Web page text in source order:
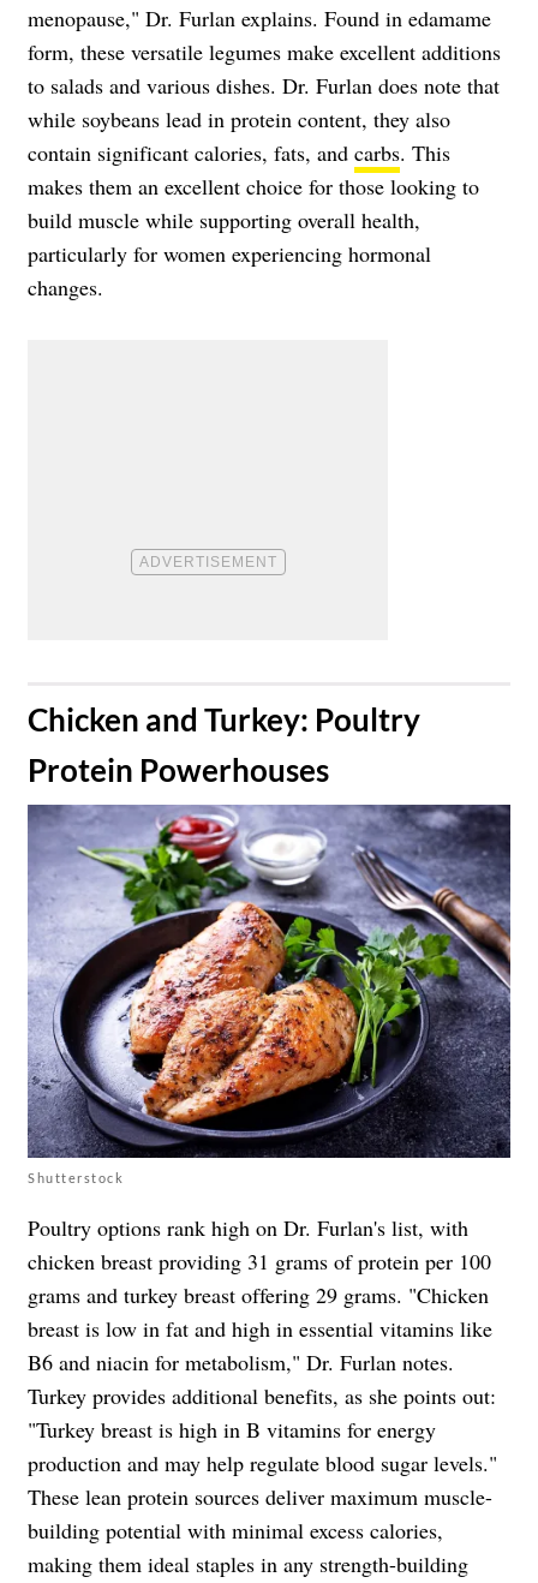
menopause," Dr. Furlan explains. Found in edamame
form, these versatile legumes make excellent additions
to salads and various dishes. Dr. Furlan does note that
while soybeans lead in protein content, they also
contain significant calories, fats, and carbs. This
makes them an excellent choice for those looking to
build muscle while supporting overall health,
particularly for women experiencing hormonal
changes.
​Chicken and Turkey: Poultry
Protein Powerhouses
Shutterstock
Poultry options rank high on Dr. Furlan's list, with
chicken breast providing 31 grams of protein per 100
grams and turkey breast offering 29 grams. "Chicken
breast is low in fat and high in essential vitamins like
B6 and niacin for metabolism," Dr. Furlan notes.
Turkey provides additional benefits, as she points out:
"Turkey breast is high in B vitamins for energy
production and may help regulate blood sugar levels."
These lean protein sources deliver maximum muscle-
building potential with minimal excess calories,
making them ideal staples in any strength-building